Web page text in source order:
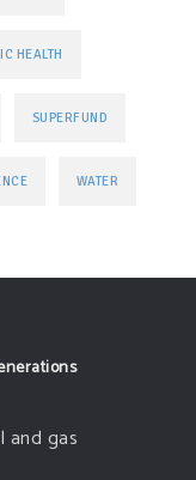
HEALTH
SUPERFUND
WATER
and gas